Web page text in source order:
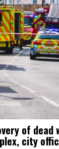
of dead
city